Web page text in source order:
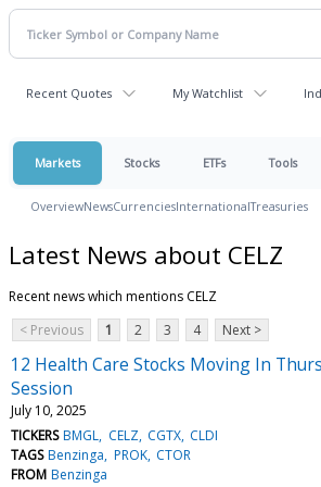
Recent Quotes My Watchlist
Markets Stocks ETFs Tools
OverviewNewsCurrenciesInternationalTreasuries
Latest News about CELZ
Recent news which mentions CELZ
< Previous
1 2 3 4 Next >
12 Health Care Stocks Moving In
Session
July 10, 2025
TICKERS BMGL CELZ CGTX CLDI
TAGS Benzinga PROK CTOR
FROM Benzinga